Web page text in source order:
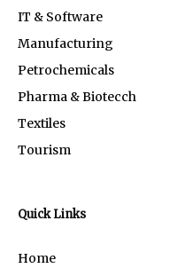
IT & Software
Manufacturing
Petrochemicals
Pharma & Biotecch
Textiles
Tourism
Quick Links
Home